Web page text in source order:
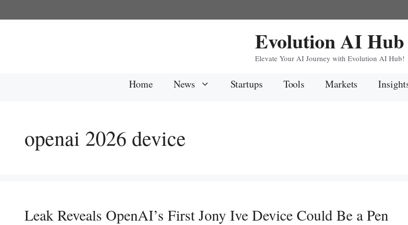
to
Evolution AI Hub
Elevate Your AI Journey with Evolution AI Hub!
Home News Startups Tools Markets
openai 2026 device
Leak Reveals OpenAI’s First Jony Ive Device Could Be a Pen